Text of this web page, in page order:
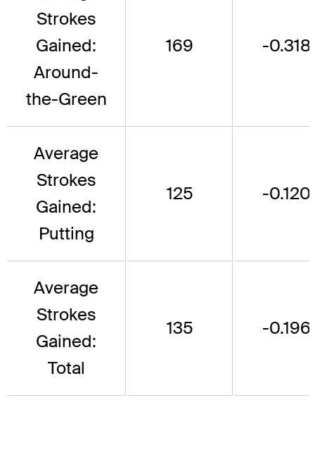
Strokes
Gained:
Around-
the-Green
169 -0.318
Average
Strokes
Gained:
Putting
125 -0.120
Average
Strokes
Gained:
Total
135 -0.196